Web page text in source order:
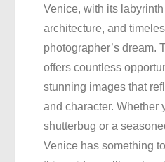
Venice, with its
architecture, and
photographer’s dream.
offers countless
stunning images that
and character. Whether
shutterbug or a
Venice has something